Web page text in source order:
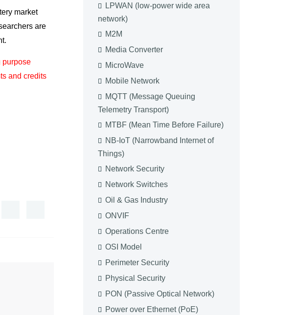
market
are
purpose
and credits
LPWAN (low-power wide area
network)
M2M
Media Converter
MicroWave
Mobile Network
MQTT (Message Queuing
Telemetry Transport)
MTBF (Mean Time Before Failure)
NB-IoT (Narrowband Internet of
Things)
Network Security
Network Switches
Oil & Gas Industry
ONVIF
Operations Centre
OSI Model
Perimeter Security
Physical Security
PON (Passive Optical Network)
Power over Ethernet (PoE)